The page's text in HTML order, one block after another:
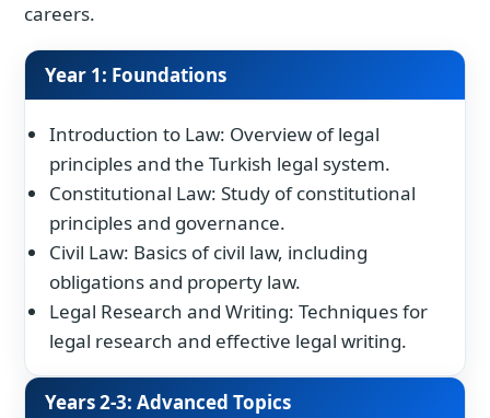
careers.
Year 1: Foundations
Introduction to Law: Overview of legal
principles and the Turkish legal system.
Constitutional Law: Study of constitutional
principles and governance.
Civil Law: Basics of civil law, including
obligations and property law.
Legal Research and Writing: Techniques for
legal research and effective legal writing.
Years 2-3: Advanced Topics